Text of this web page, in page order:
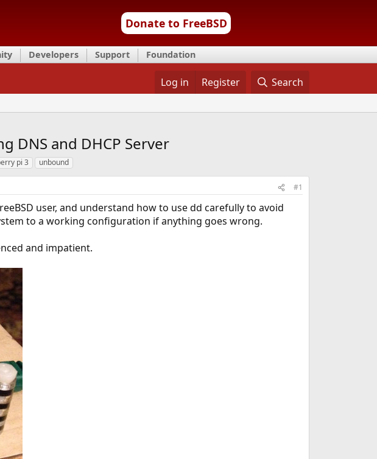
Donate to FreeBSD
Developers Support Foundation
Log in Register Search
DNS and DHCP Server
pi 3 unbound
#1
user, and understand how to use dd carefully to avoid
to a working configuration if anything goes wrong.
and impatient.